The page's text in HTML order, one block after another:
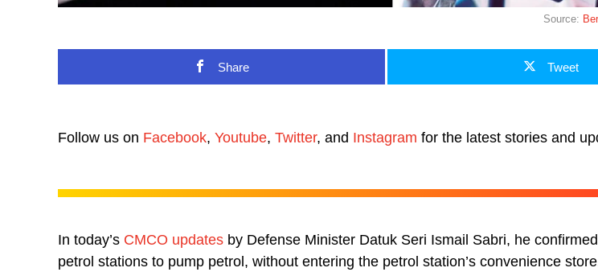
Source:
Share Tweet
Follow us on Facebook, Youtube, Twitter, and Instagram for the latest stories and
In today’s CMCO updates by Defense Minister Datuk Seri Ismail Sabri, he
petrol stations to pump petrol, without entering the petrol station’s convenience